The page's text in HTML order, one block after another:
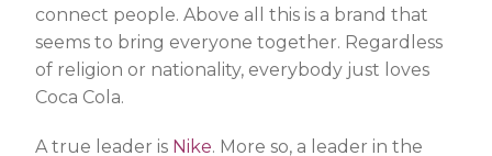
connect people. Above all this is a brand that
seems to bring everyone together. Regardless
of religion or nationality, everybody just loves
Coca Cola.
A true leader is Nike. More so, a leader in the